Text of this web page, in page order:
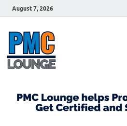
August 7, 2026